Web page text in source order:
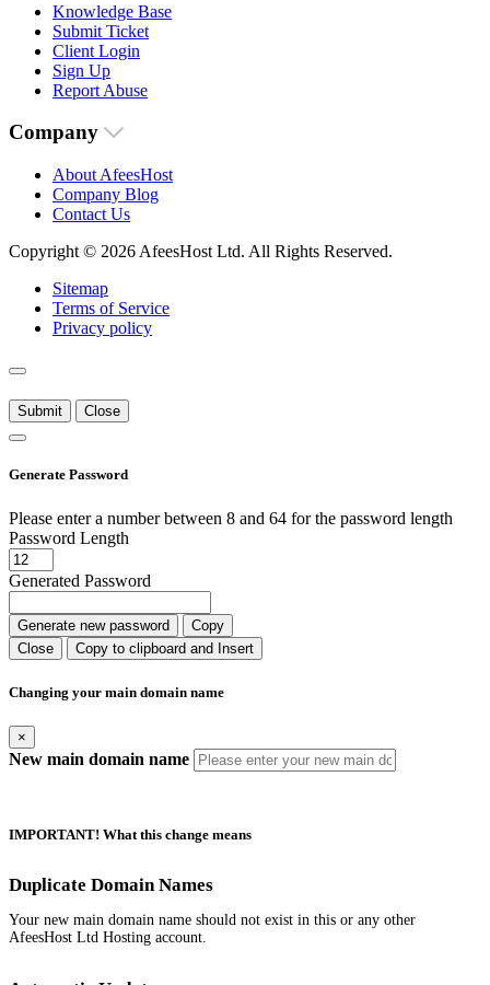
Knowledge Base
Submit Ticket
Client Login
Sign Up
Report Abuse
Company
About AfeesHost
Company Blog
Contact Us
Copyright © 2026 AfeesHost Ltd. All Rights Reserved.
Sitemap
Terms of Service
Privacy policy
Submit Close
Generate Password
Please enter a number between 8 and 64 for the password length
Password Length
Generated Password
Generate new password
Copy
Close
Copy to clipboard and Insert
Changing your main domain name
×
New main domain name
IMPORTANT! What this change means
Duplicate Domain Names
Your new main domain name should not exist in this or any other
AfeesHost Ltd Hosting account.